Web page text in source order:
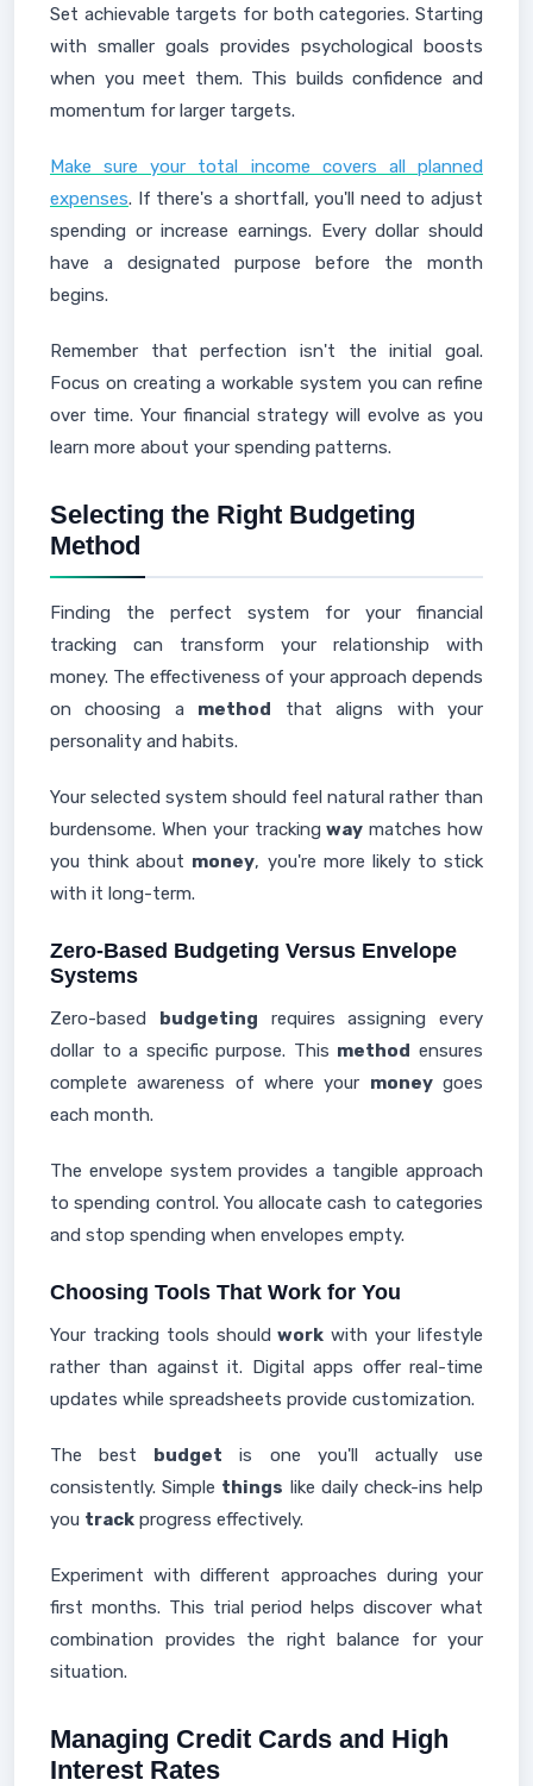
Set achievable targets for both categories. Starting
with smaller goals provides psychological boosts
when you meet them. This builds confidence and
momentum for larger targets.
Make sure your total income covers all planned
expenses. If there's a shortfall, you'll need to adjust
spending or increase earnings. Every dollar should
have a designated purpose before the month
begins.
Remember that perfection isn't the initial goal.
Focus on creating a workable system you can refine
over time. Your financial strategy will evolve as you
learn more about your spending patterns.
Selecting the Right Budgeting
Method
Finding the perfect system for your financial
tracking can transform your relationship with
money. The effectiveness of your approach depends
on choosing a method that aligns with your
personality and habits.
Your selected system should feel natural rather than
burdensome. When your trackingway matches how
you think about money, you're more likely to stick
with it long-term.
Zero-Based Budgeting Versus Envelope
Systems
Zero-based budgeting requires assigning every
dollar to a specific purpose. This method ensures
complete awareness of where your moneygoes
each month.
The envelope system provides a tangible approach
to spending control. You allocate cash to categories
and stop spending when envelopes empty.
Choosing Tools That Work for You
Your tracking tools shouldwork with your lifestyle
rather than against it. Digital apps offer real-time
updates while spreadsheets provide customization.
The best budget is one you'll actually use
consistently. Simple things like daily check-ins help
you track progress effectively.
Experiment with different approaches during your
first months. This trial period helps discover what
combination provides the right balance for your
situation.
Managing Credit Cards and High
Interest Rates